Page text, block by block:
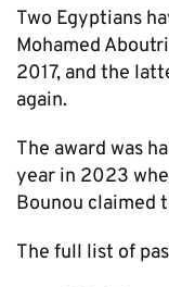
Two Egyptians
Mohamed
2017, and the
again.
The award was
year in 2023
Bounou claimed
The full list of